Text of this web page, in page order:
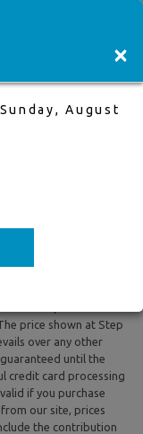
Way Trip air fare are
price shown at Step
over any other
until the
credit card processing
if you purchase
our site, prices
the contribution
×
August